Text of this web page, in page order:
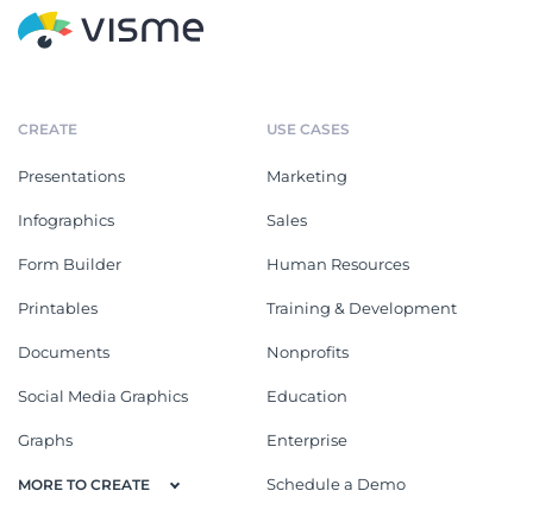
CREATE
Presentations
Infographics
Form Builder
Printables
Documents
Social Media Graphics
Graphs
MORE TO CREATE
USE CASES
Marketing
Sales
Human Resources
Training & Development
Nonprofits
Education
Enterprise
Schedule a Demo